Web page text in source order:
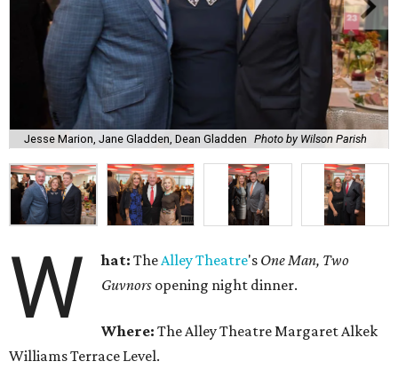
Jesse Marion, Jane Gladden, Dean Gladden Photo by Wilson Parish
W hat: TheAlleyTheatre's One Man, Two
Guvnors opening night dinner.
Where: The Alley Theatre Margaret Alkek
Williams Terrace Level.